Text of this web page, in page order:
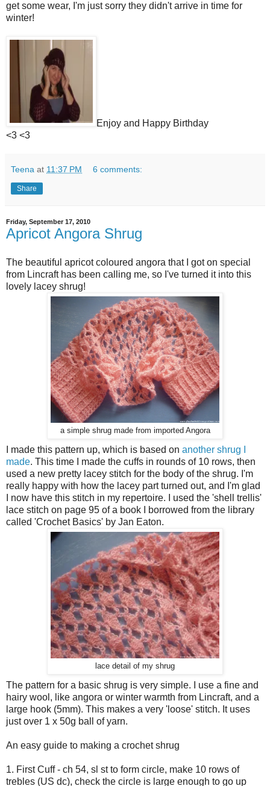
get some wear, I'm just sorry they didn't arrive in time for
winter!
Enjoy and Happy Birthday
<3 <3
Teena at 11:37 PM 6 comments:
Share
Friday, September 17, 2010
Apricot Angora Shrug
The beautiful apricot coloured angora that I got on special
from Lincraft has been calling me, so I've turned it into this
lovely lacey shrug!
a simple shrug made from imported Angora
I made this pattern up, which is based on another shrug I
made. This time I made the cuffs in rounds of 10 rows, then
used a new pretty lacey stitch for the body of the shrug. I'm
really happy with how the lacey part turned out, and I'm glad
I now have this stitch in my repertoire. I used the 'shell trellis'
lace stitch on page 95 of a book I borrowed from the library
called 'Crochet Basics' by Jan Eaton.
lace detail of my shrug
The pattern for a basic shrug is very simple. I use a fine and
hairy wool, like angora or winter warmth from Lincraft, and a
large hook (5mm). This makes a very 'loose' stitch. It uses
just over 1 x 50g ball of yarn.
An easy guide to making a crochet shrug
1. First Cuff - ch 54, sl st to form circle, make 10 rows of
trebles (US dc), check the circle is large enough to go up